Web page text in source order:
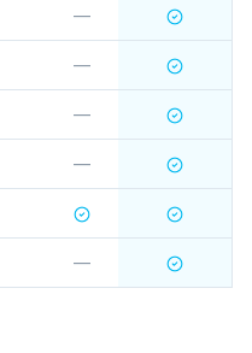
—
—
—
—
—